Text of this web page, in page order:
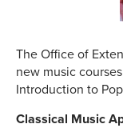
The Office of
new music
Introduction to
Classical Music